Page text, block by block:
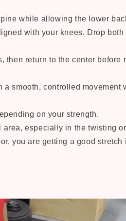
while allowing the lower
with your knees. Drop
then return to the center before
a smooth, controlled movement
on your strength.
especially in the twisting
you are getting a good stretch